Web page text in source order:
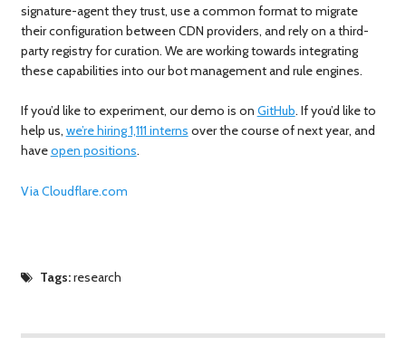
signature-agent they trust, use a common format to migrate
their configuration between CDN providers, and rely on a third-
party registry for curation. We are working towards integrating
these capabilities into our bot management and rule engines.
If you’d like to experiment, our demo is on GitHub. If you’d like to
help us, we’re hiring 1,111 interns over the course of next year, and
haveopen positions.
Via Cloudflare.com
Tags:research